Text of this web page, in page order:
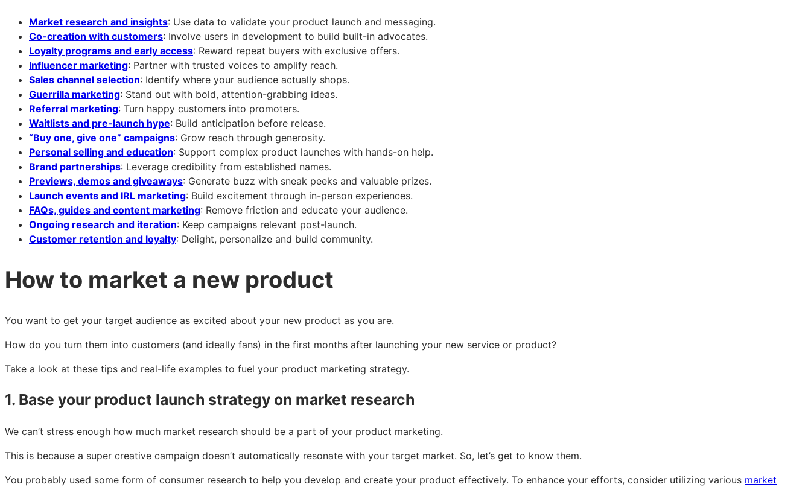
strategies
for
2026
strategies
for
2026
strategies
for
2026
Market research and insights: Use data to validate your product launch and messaging.
Co-creation with customers: Involve users in development to build built-in advocates.
Loyalty programs and early access: Reward repeat buyers with exclusive offers.
Influencer marketing: Partner with trusted voices to amplify reach.
Sales channel selection: Identify where your audience actually shops.
Guerrilla marketing: Stand out with bold, attention-grabbing ideas.
Referral marketing: Turn happy customers into promoters.
Waitlists and pre-launch hype: Build anticipation before release.
“Buy one, give one” campaigns: Grow reach through generosity.
Personal selling and education: Support complex product launches with hands-on help.
Brand partnerships: Leverage credibility from established names.
Previews, demos and giveaways: Generate buzz with sneak peeks and valuable prizes.
Launch events and IRL marketing: Build excitement through in-person experiences.
FAQs, guides and content marketing: Remove friction and educate your audience.
Ongoing research and iteration: Keep campaigns relevant post-launch.
Customer retention and loyalty: Delight, personalize and build community.
How to market a new product
You want to get your target audience as excited about your new product as you are.
How do you turn them into customers (and ideally fans) in the first months after launching your new service or product?
Take a look at these tips and real-life examples to fuel your product marketing strategy.
1. Base your product launch strategy on market research
We can’t stress enough how much market research should be a part of your product marketing.
This is because a super creative campaign doesn’t automatically resonate with your target market. So, let’s get to know them.
You probably used some form of consumer research to help you develop and create your product effectively. To enhance your efforts, consider utilizing various market